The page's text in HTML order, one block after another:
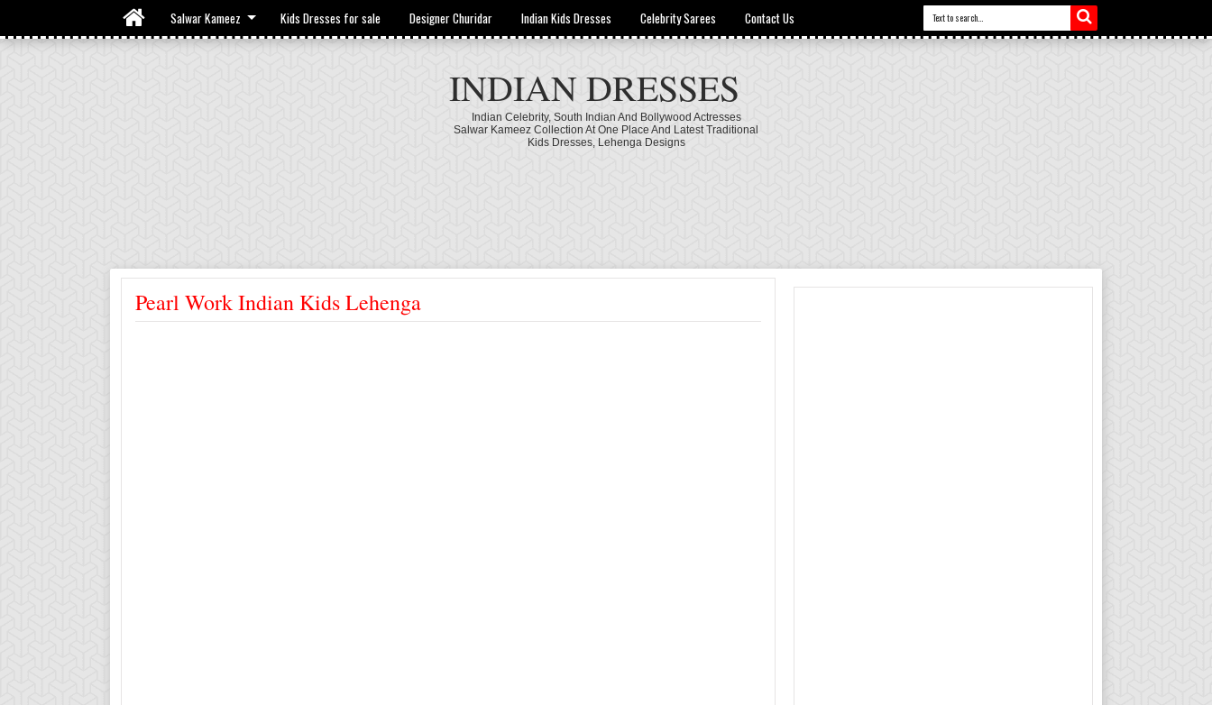
Salwar Kameez Kids Dresses for sale Designer Churidar Indian Kids Dresses Celebrity Sarees Contact Us
INDIAN DRESSES
Indian Celebrity, South Indian And Bollywood Actresses
Salwar Kameez Collection At One Place And Latest Traditional
Kids Dresses, Lehenga Designs
Pearl Work Indian Kids Lehenga